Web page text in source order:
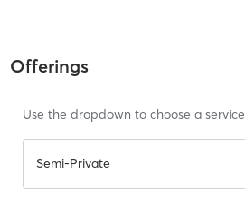
Offerings
Use the dropdown to choose a service
Semi-Private